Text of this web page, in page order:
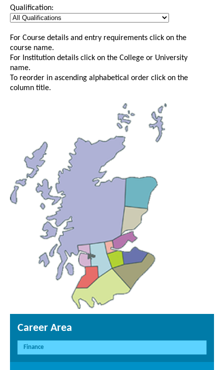
Qualification:
For Course details and entry requirements click on the
course name.
For Institution details click on the College or University
name.
To reorder in ascending alphabetical order click on the
column title.
Career Area
Finance